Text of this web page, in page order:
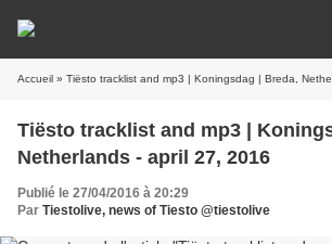
Accueil » Tiësto tracklist and mp3 | Koningsdag | Breda,
Tiësto tracklist and mp3 |
Netherlands - april 27, 2016
Publié le 27/04/2016 à 20:29
Par Tiestolive, news of Tiesto @tiestolive